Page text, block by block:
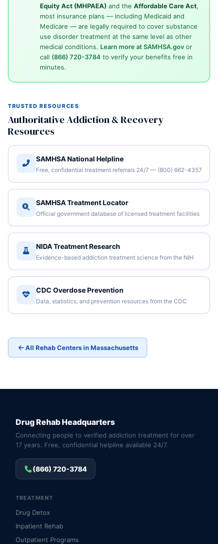
Equity Act (MHPAEA) and the Affordable Care Act,
most insurance plans — including Medicaid and
Medicare — are legally required to cover substance
use disorder treatment at the same level as other
medical conditions. Learn more at SAMHSA.govor
call (866) 720-3784 to verify your benefits free in
minutes.
TRUSTED RESOURCES
Authoritative Addiction & Recovery
Resources
SAMHSA National Helpline
Free, confidential treatment referrals 24/7 — (800) 662-4357
SAMHSA Treatment Locator
Official government database of licensed treatment facilities
NIDA Treatment Research
Evidence-based addiction treatment science from the NIH
CDC Overdose Prevention
Data, statistics, and prevention resources from the CDC
All Rehab Centers in Massachusetts
Drug Rehab Headquarters
Connecting people to verified addiction treatment for over
17 years. Free, confidential helpline available 24/7.
(866) 720-3784
TREATMENT
Drug Detox
Inpatient Rehab
Outpatient Programs